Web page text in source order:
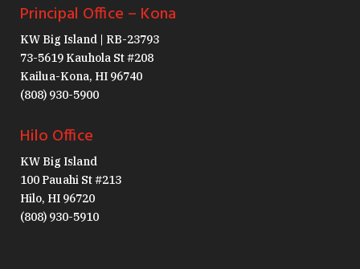
Principal Office – Kona
KW Big Island | RB-23793
73-5619 Kauhola St #208
Kailua-Kona, HI 96740
(808) 930-5900
Hilo Office
KW Big Island
100 Pauahi St #213
Hilo, HI 96720
(808) 930-5910